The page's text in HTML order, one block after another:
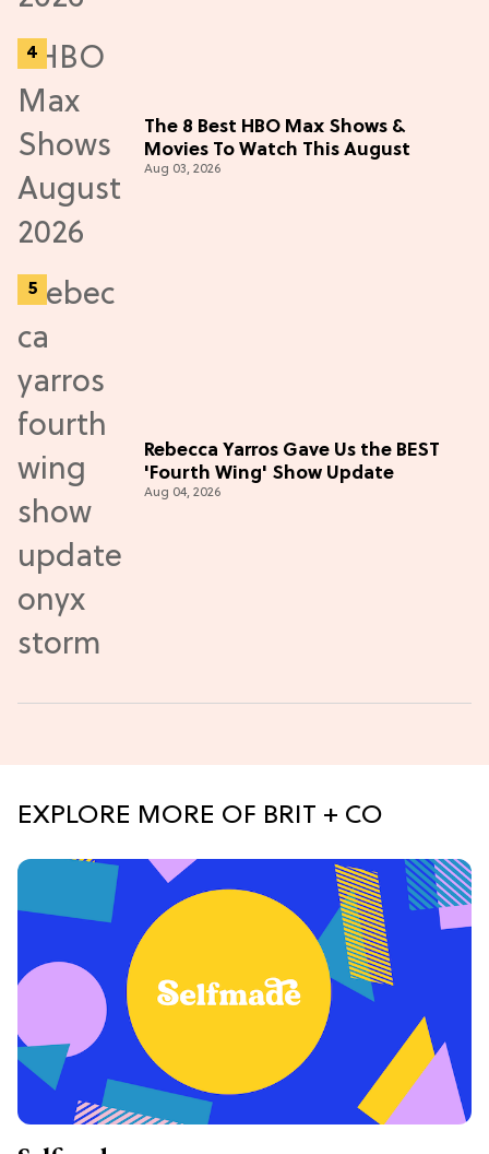
The 8 Best HBO Max Shows &
Movies To Watch This August
Aug 03, 2026
Rebecca Yarros Gave Us the BEST
'Fourth Wing' Show Update
Aug 04, 2026
EXPLORE MORE OF BRIT + CO